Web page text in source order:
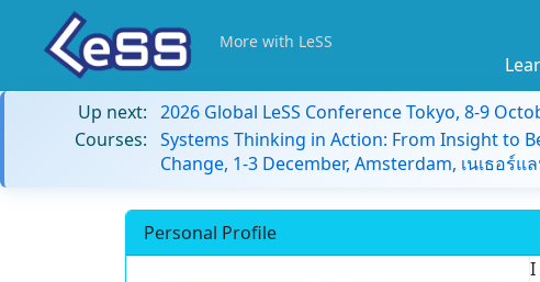
More with LeSS
Up next: 2026 Global LeSS Conference Tokyo, 8-9
Courses: Systems Thinking in Action: From Insight to
Change, 1-3 December, Amsterdam, เนเธอร์แ
Personal Profile
I